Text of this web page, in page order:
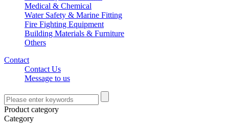
Medical & Chemical
Water Safety & Marine Fitting
Fire Fighting Equipment
Building Materials & Furniture
Others
Contact
Contact Us
Message to us
Product category
Category